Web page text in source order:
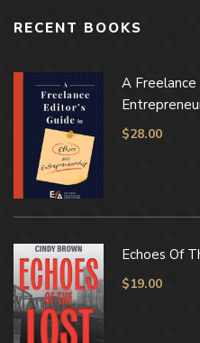
RECENT BOOKS
A
$28.00
Echoes Of
$19.00